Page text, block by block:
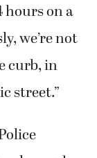
hours on a
we’re not
curb, in
street.”